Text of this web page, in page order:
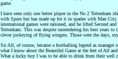
game.
I have seen only one better player in the No 2 Tottenham
with Spurs but has made up for it in spades with Man
international games were rationed, and he lifted Second
Tottenham. This was despite surrendering his best years
clever jockeying of flying wingers. Those were the days,
Sir Alf, of course, became a footballing legend as
what I know about the Beautiful Game at the feet of Alf
What a lucky boy I was to be able to drink from their well